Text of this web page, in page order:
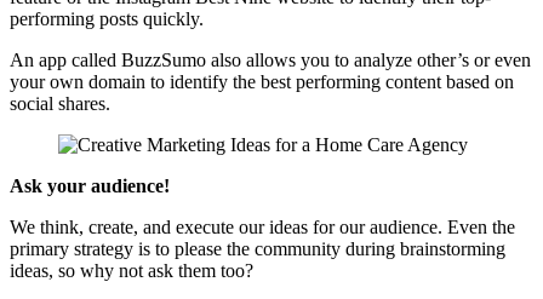
performing posts quickly.
An app called BuzzSumo also allows you to analyze other’s or even
your own domain to identify the best performing content based on
social shares.
Ask your audience!
We think, create, and execute our ideas for our audience. Even the
primary strategy is to please the community during brainstorming
ideas, so why not ask them too?